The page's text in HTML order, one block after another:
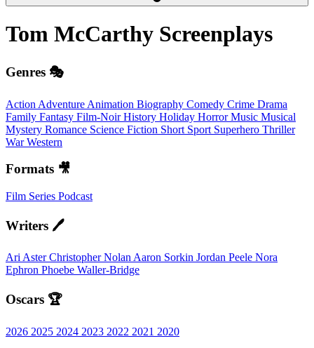
Tom McCarthy Screenplays
Genres 🎭
Action Adventure Animation Biography Comedy Crime Drama
Family Fantasy Film-NoirHistory Holiday HorrorMusic Musical
Mystery Romance Science Fiction Short Sport Superhero Thriller
WarWestern
Formats 🎥
Film Series Podcast
Writers 🖊️
Ari AsterChristopher NolanAaron Sorkin Jordan Peele Nora
Ephron Phoebe Waller-Bridge
Oscars 🏆
2026 2025 2024 2023 2022 2021 2020